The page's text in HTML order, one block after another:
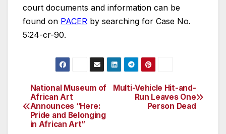
court documents and information can be
found on PACER by searching for Case No.
5:24-cr-90.
Post
navigation
Multi-Vehicle Hit-and-
Run Leaves One
Person Dead
National Museum of
African Art
Announces “Here:
Pride and Belonging
in African Art”